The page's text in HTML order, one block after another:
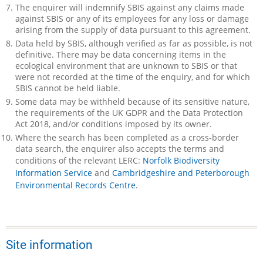
The enquirer will indemnify SBIS against any claims made
against SBIS or any of its employees for any loss or damage
arising from the supply of data pursuant to this agreement.
Data held by SBIS, although verified as far as possible, is not
definitive. There may be data concerning items in the
ecological environment that are unknown to SBIS or that
were not recorded at the time of the enquiry, and for which
SBIS cannot be held liable.
Some data may be withheld because of its sensitive nature,
the requirements of the UK GDPR and the Data Protection
Act 2018, and/or conditions imposed by its owner.
Where the search has been completed as a cross-border
data search, the enquirer also accepts the terms and
conditions of the relevant LERC: Norfolk Biodiversity
Information Service and Cambridgeshire and Peterborough
Environmental Records Centre.
Site information